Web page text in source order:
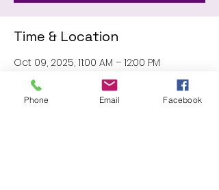
Time & Location
Oct 09, 2025, 11:00 AM – 12:00 PM
Blythewood, SC 29016, USA
Phone Email Facebook